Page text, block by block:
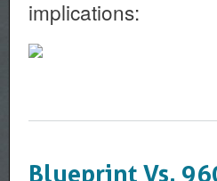
implications:
Blueprint Vs.